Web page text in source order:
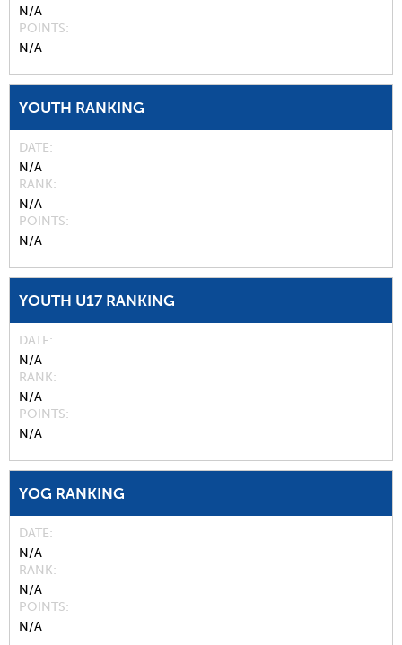
N/A
POINTS
N/A
YOUTH RANKING
DATE
N/A
RANK
N/A
POINTS
N/A
YOUTH U17 RANKING
DATE
N/A
RANK
N/A
POINTS
N/A
YOG RANKING
DATE
N/A
RANK
N/A
POINTS
N/A